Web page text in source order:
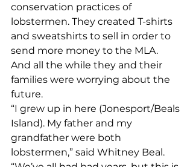
conservation practices of
lobstermen. They created T-shirts
and sweatshirts to sell in order to
send more money to the MLA.
And all the while they and their
families were worrying about the
future.
“I grew up in here (Jonesport/Beals
Island). My father and my
grandfather were both
lobstermen,” said Whitney Beal.